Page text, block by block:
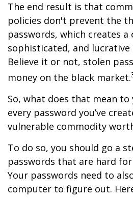
The end result is that
policies don't prevent the
passwords, which creates a
sophisticated, and lucrative
Believe it or not, stolen
money on the black market.
So, what does that mean
every password you’ve
vulnerable commodity
To do so, you should go a
passwords that are hard
Your passwords need to
computer to figure out.